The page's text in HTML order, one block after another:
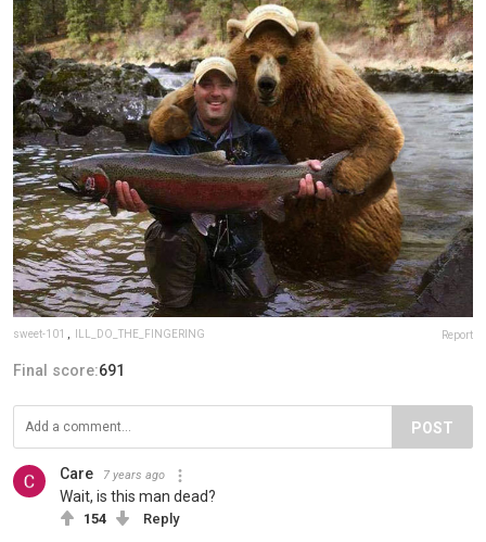
sweet-101 ILL_DO_THE_FINGERING Report
Final score:691
POST
Care 7 years ago
Wait, is this man dead?
154 Reply